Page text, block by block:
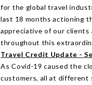
for the global travel
last 18 months actioning
appreciative of our clients
throughout this
Travel Credit Update -
As Covid-19 caused the
customers, all at different